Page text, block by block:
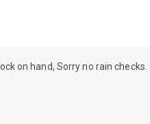
on hand, Sorry no rain checks.